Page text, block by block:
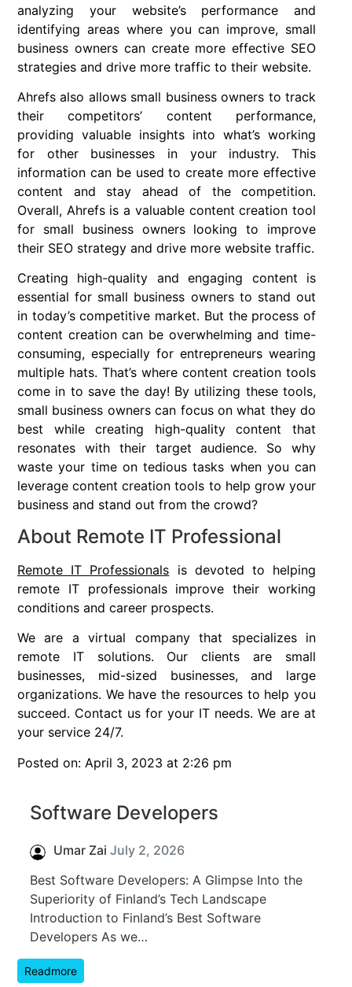
analyzing your website’s performance and
identifying areas where you can improve, small
business owners can create more effective SEO
strategies and drive more traffic to their website.
Ahrefs also allows small business owners to track
their competitors’ content performance,
providing valuable insights into what’s working
for other businesses in your industry. This
information can be used to create more effective
content and stay ahead of the competition.
Overall, Ahrefs is a valuable content creation tool
for small business owners looking to improve
their SEO strategy and drive more website traffic.
Creating high-quality and engaging content is
essential for small business owners to stand out
in today’s competitive market. But the process of
content creation can be overwhelming and time-
consuming, especially for entrepreneurs wearing
multiple hats. That’s where content creation tools
come in to save the day! By utilizing these tools,
small business owners can focus on what they do
best while creating high-quality content that
resonates with their target audience. So why
waste your time on tedious tasks when you can
leverage content creation tools to help grow your
business and stand out from the crowd?
About Remote IT Professional
Remote IT Professionals is devoted to helping
remote IT professionals improve their working
conditions and career prospects.
We are a virtual company that specializes in
remote IT solutions. Our clients are small
businesses, mid-sized businesses, and large
organizations. We have the resources to help you
succeed. Contact us for your IT needs. We are at
your service 24/7.
Posted on: April 3, 2023 at 2:26 pm
Software Developers
Umar Zai July 2, 2026
Best Software Developers: A Glimpse Into the
Superiority of Finland’s Tech Landscape
Introduction to Finland’s Best Software
Developers As we…
Readmore